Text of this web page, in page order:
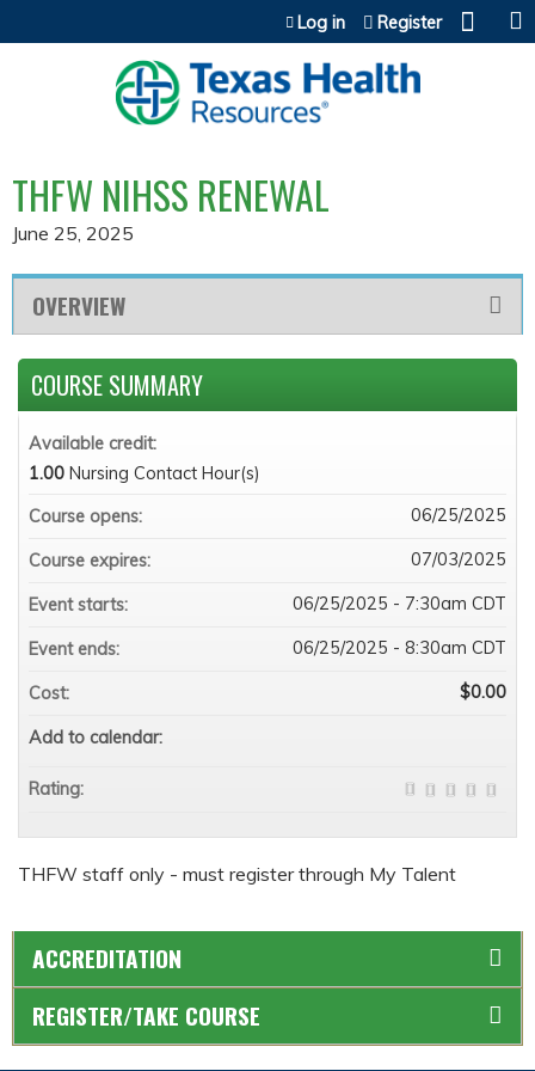
Jump to content
Log in Register
THFW NIHSS RENEWAL
June 25, 2025
OVERVIEW
THFW staff only - must register through My Talent
COURSE SUMMARY
Available credit:
1.00 Nursing Contact Hour(s)
Course opens:
06/25/2025
Course expires: 07/03/2025
Event starts: 06/25/2025 - 7:30am CDT
Event ends: 06/25/2025 - 8:30am CDT
Cost: $0.00
Add to calendar:
Rating:
ACCREDITATION
REGISTER/TAKE COURSE